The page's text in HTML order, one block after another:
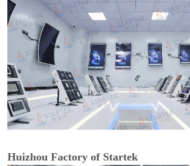
Huizhou Factory of Startek